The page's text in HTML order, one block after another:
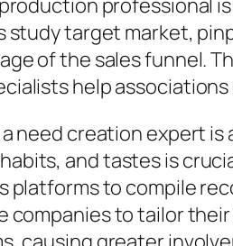
professional
study target market,
of the sales funnel.
help
need creation expert
and tastes is
platforms to compile
companies to tailor